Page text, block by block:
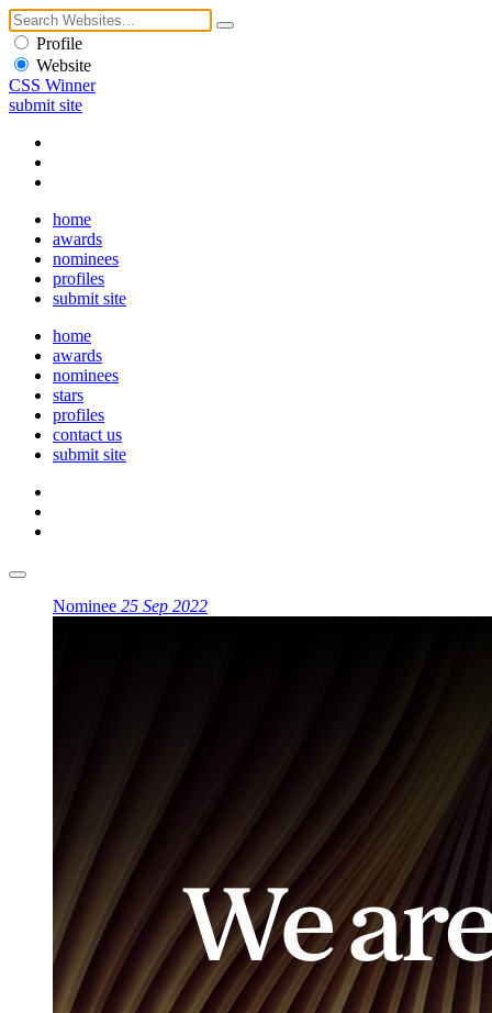
Profile
Website
CSS Winner
submit site
home
awards
nominees
profiles
submit site
home
awards
nominees
stars
profiles
contact us
submit site
Nominee 25 Sep 2022